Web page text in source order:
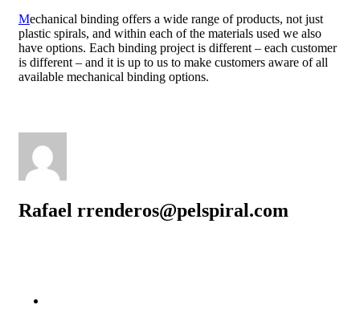
Mechanical binding offers a wide range of products, not just
plastic spirals, and within each of the materials used we also
have options. Each binding project is different – each customer
is different – and it is up to us to make customers aware of all
available mechanical binding options.
Rafael rrenderos@pelspiral.com